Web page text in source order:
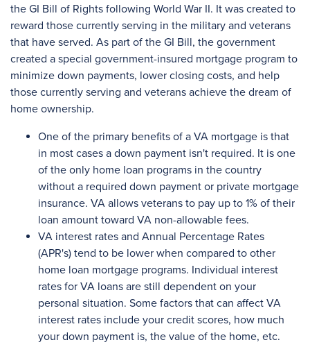
the GI Bill of Rights following World War II. It was created to
reward those currently serving in the military and veterans
that have served. As part of the GI Bill, the government
created a special government-insured mortgage program to
minimize down payments, lower closing costs, and help
those currently serving and veterans achieve the dream of
home ownership.
One of the primary benefits of a VA mortgage is that
in most cases a down payment isn't required. It is one
of the only home loan programs in the country
without a required down payment or private mortgage
insurance. VA allows veterans to pay up to 1% of their
loan amount toward VA non-allowable fees.
VA interest rates and Annual Percentage Rates
(APR's) tend to be lower when compared to other
home loan mortgage programs. Individual interest
rates for VA loans are still dependent on your
personal situation. Some factors that can affect VA
interest rates include your credit scores, how much
your down payment is, the value of the home, etc.